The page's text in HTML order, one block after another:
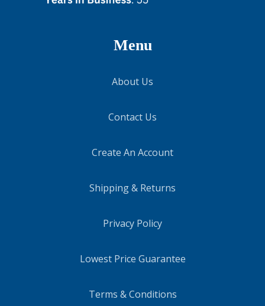
Menu
About Us
Contact Us
Create An Account
Shipping & Returns
Privacy Policy
Lowest Price Guarantee
Terms & Conditions